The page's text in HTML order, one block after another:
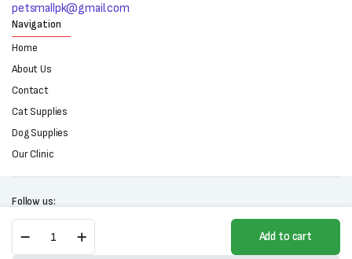
Petwash
2
Add to cart
petsmallpk@gmail.com
Navigation
Home
About Us
Contact
Cat Supplies
Dog Supplies
Our Clinic
Follow us: